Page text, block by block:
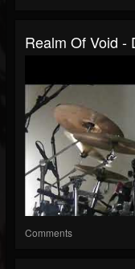
Realm Of Void -
Comments